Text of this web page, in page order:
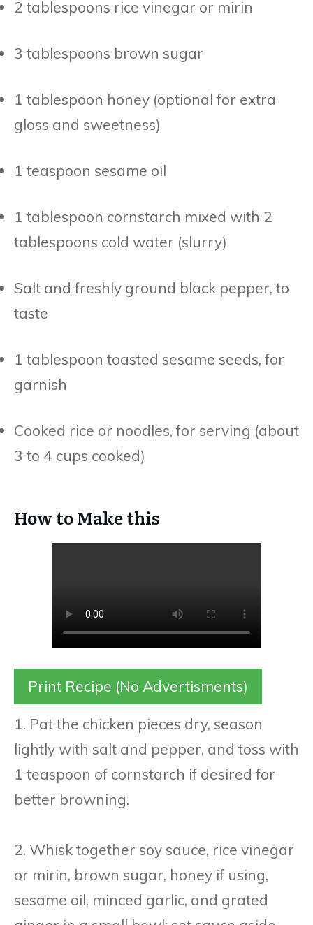
2 tablespoons rice vinegar or mirin
3 tablespoons brown sugar
1 tablespoon honey (optional for extra
gloss and sweetness)
1 teaspoon sesame oil
1 tablespoon cornstarch mixed with 2
tablespoons cold water (slurry)
Salt and freshly ground black pepper, to
taste
1 tablespoon toasted sesame seeds, for
garnish
Cooked rice or noodles, for serving (about
3 to 4 cups cooked)
How to Make this
Print Recipe (No Advertisments)
1. Pat the chicken pieces dry, season
lightly with salt and pepper, and toss with
1 teaspoon of cornstarch if desired for
better browning.
2. Whisk together soy sauce, rice vinegar
or mirin, brown sugar, honey if using,
sesame oil, minced garlic, and grated